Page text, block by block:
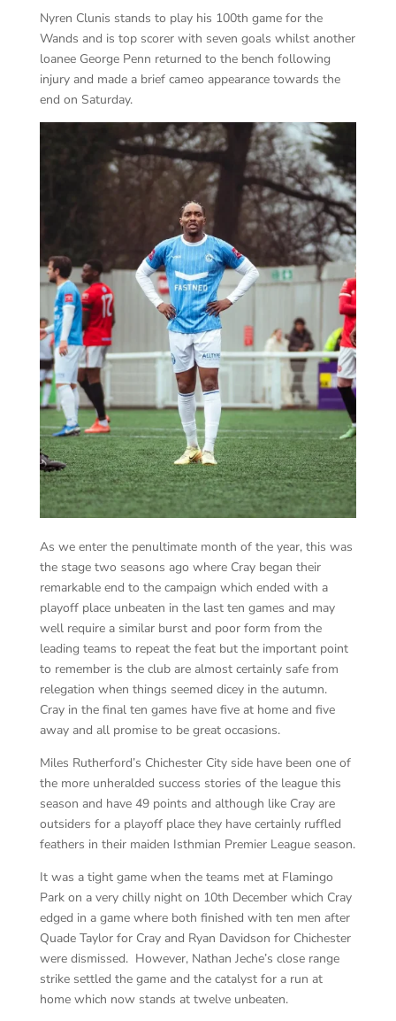
Nyren Clunis stands to play his 100th game for the
Wands and is top scorer with seven goals whilst another
loanee George Penn returned to the bench following
injury and made a brief cameo appearance towards the
end on Saturday.
As we enter the penultimate month of the year, this was
the stage two seasons ago where Cray began their
remarkable end to the campaign which ended with a
playoff place unbeaten in the last ten games and may
well require a similar burst and poor form from the
leading teams to repeat the feat but the important point
to remember is the club are almost certainly safe from
relegation when things seemed dicey in the autumn.
Cray in the final ten games have five at home and five
away and all promise to be great occasions.
Miles Rutherford’s Chichester City side have been one of
the more unheralded success stories of the league this
season and have 49 points and although like Cray are
outsiders for a playoff place they have certainly ruffled
feathers in their maiden Isthmian Premier League season.
It was a tight game when the teams met at Flamingo
Park on a very chilly night on 10th December which Cray
edged in a game where both finished with ten men after
Quade Taylor for Cray and Ryan Davidson for Chichester
were dismissed. However, Nathan Jeche’s close range
strike settled the game and the catalyst for a run at
home which now stands at twelve unbeaten.